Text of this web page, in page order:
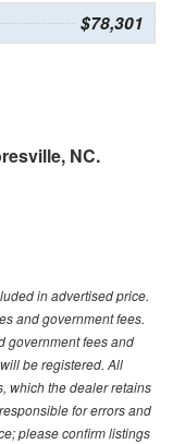
$78,301
NC.
in advertised price.
and government fees.
government fees and
be registered. All
which the dealer retains
for errors and
please confirm listings